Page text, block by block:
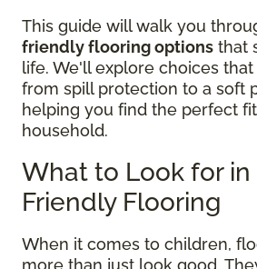
This guide will walk you
friendly flooring options that
life. We'll explore choices
from spill protection to a soft
helping you find the perfect
household.
What to Look for in
Friendly Flooring
When it comes to children,
more than just look good.